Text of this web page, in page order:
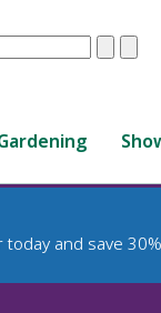
Clear
today and save